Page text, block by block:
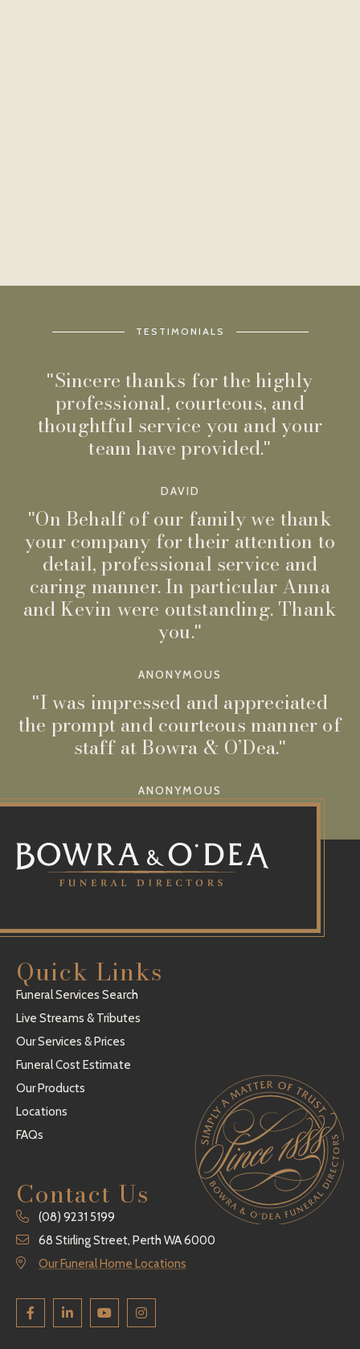
TESTIMONIALS
Sincere thanks for the highly
professional, courteous, and
thoughtful service you and your
team have provided.
DAVID
On Behalf of our family we thank
your company for their attention to
detail, professional service and
caring manner. In particular Anna
and Kevin were outstanding. Thank
you.
ANONYMOUS
I was impressed and appreciated
the prompt and courteous manner of
staff at Bowra & O’Dea.
ANONYMOUS
Quick Links
Funeral Services Search
Live Streams & Tributes
Our Services & Prices
Funeral Cost Estimate
Our Products
Locations
FAQs
Contact Us
(08) 9231 5199
68 Stirling Street, Perth WA 6000
Our Funeral Home Locations